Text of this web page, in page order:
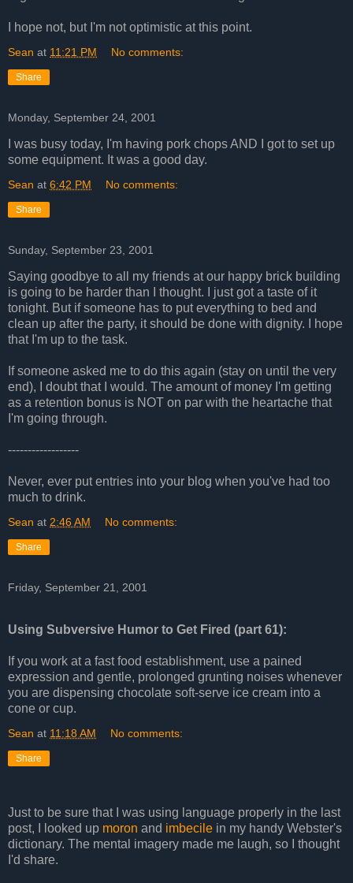
I hope not, but I'm not optimistic at this point.
Sean at 11:21 PM No comments:
Share
Monday, September 24, 2001
I was busy today, I'm having pork chops AND I got to set up
some equipment. It was a good day.
Sean at 6:42 PM No comments:
Share
Sunday, September 23, 2001
Saying goodbye to all my friends at our happy brick building
is going to be harder than I thought. I just got a taste of it
tonight. But if someone has to put everything to bed and
clean up after the party, it should be done with dignity. I hope
that I'm up to the task.
If someone asked me to do this again (stay on until the very
end), I doubt that I would. The amount of money I'm getting
as a retention bonus is NOT on par with the heartache that
I'm going through.
------------------
Never, ever put entries into your blog when you've had too
much to drink.
Sean at 2:46 AM No comments:
Share
Friday, September 21, 2001
Using Subversive Humor to Get Fired (part 61):
If you work at a fast food establishment, use a pained
expression and gentle, prolonged grunting noises whenever
you are dispensing chocolate soft-serve ice cream into a
cone or cup.
Sean at 11:18 AM No comments:
Share
Just to be sure that I was using language properly in the last
post, I looked up moron and imbecile in my handy Webster's
dictionary. The mental imagery made me laugh, so I thought
I'd share.